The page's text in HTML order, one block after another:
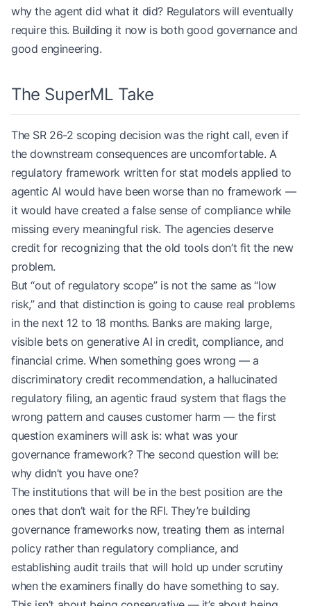
why the agent did what it did? Regulators will eventually
require this. Building it now is both good governance and
good engineering.
The SuperML Take
The SR 26-2 scoping decision was the right call, even if
the downstream consequences are uncomfortable. A
regulatory framework written for stat models applied to
agentic AI would have been worse than no framework —
it would have created a false sense of compliance while
missing every meaningful risk. The agencies deserve
credit for recognizing that the old tools don’t fit the new
problem.
But “out of regulatory scope” is not the same as “low
risk,” and that distinction is going to cause real problems
in the next 12 to 18 months. Banks are making large,
visible bets on generative AI in credit, compliance, and
financial crime. When something goes wrong — a
discriminatory credit recommendation, a hallucinated
regulatory filing, an agentic fraud system that flags the
wrong pattern and causes customer harm — the first
question examiners will ask is: what was your
governance framework? The second question will be:
why didn’t you have one?
The institutions that will be in the best position are the
ones that don’t wait for the RFI. They’re building
governance frameworks now, treating them as internal
policy rather than regulatory compliance, and
establishing audit trails that will hold up under scrutiny
when the examiners finally do have something to say.